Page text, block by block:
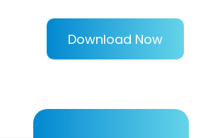
Download Now